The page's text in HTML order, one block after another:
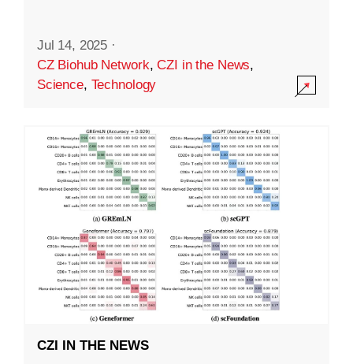
Jul 14, 2025 ·
CZ Biohub Network,CZI in the News,
Science, Technology
CZI IN THE NEWS